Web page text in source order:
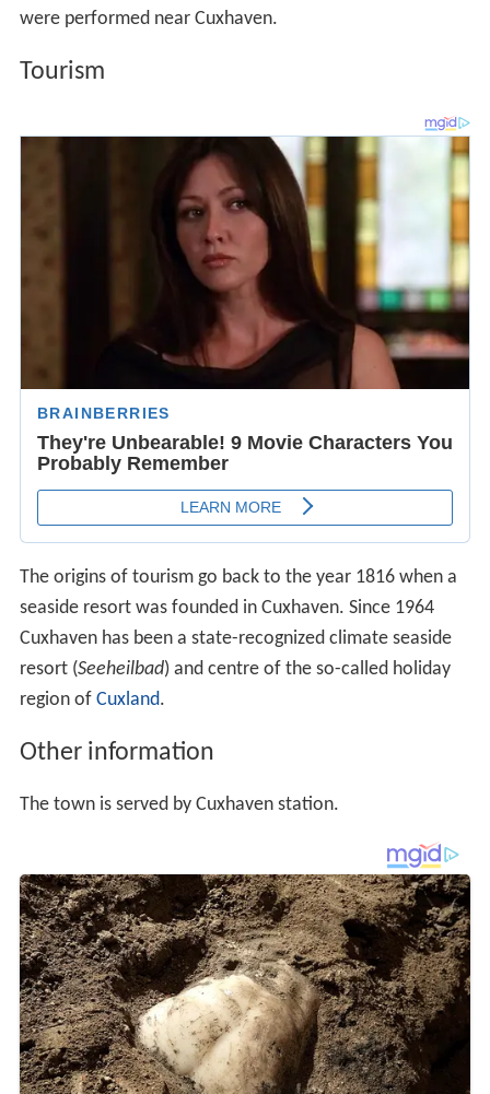
were performed near Cuxhaven.
Tourism
The origins of tourism go back to the year 1816 when a
seaside resort was founded in Cuxhaven. Since 1964
Cuxhaven has been a state-recognized climate seaside
resort (Seeheilbad) and centre of the so-called holiday
region of Cuxland.
Other information
The town is served by Cuxhaven station.